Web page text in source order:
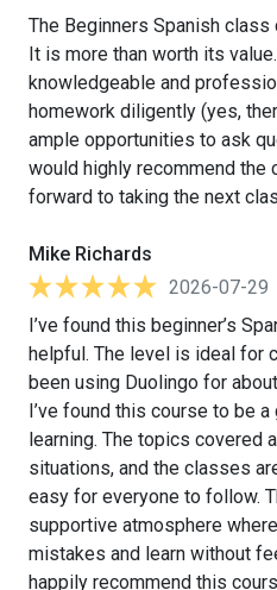
The Beginners Spanish
It is more than worth its
knowledgeable and
homework diligently (yes,
ample opportunities to ask
would highly recommend the
forward to taking the next
Mike Richards
2026-07-29
I’ve found this beginner’s
helpful. The level is ideal for
been using Duolingo for
I’ve found this course to be
learning. The topics covered
situations, and the classes
easy for everyone to follow.
supportive atmosphere
mistakes and learn without
happily recommend this